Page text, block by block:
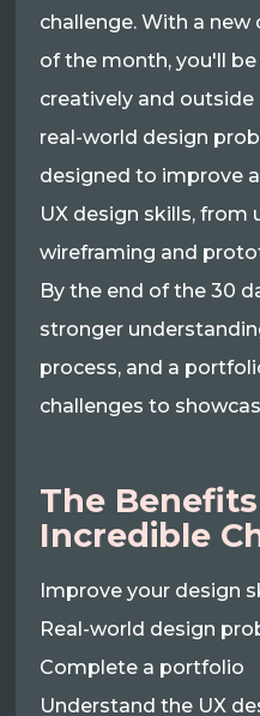
challenge. With a new
of the month, you'll
creatively and
real-world design
designed to improve
UX design skills, from
wireframing and
By the end of the 30
stronger
process, and a
challenges to
The
Incredible
Improve your design
Real-world design
Complete a portfolio
Understand the UX